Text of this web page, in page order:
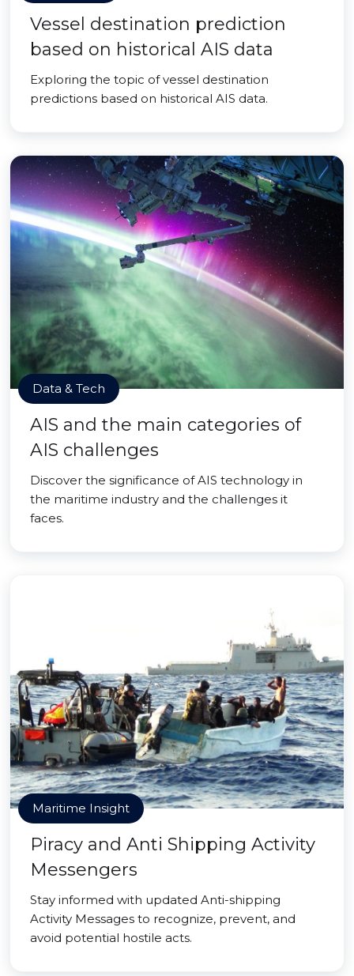
Vessel destination prediction
based on historical AIS data
Exploring the topic of vessel destination
predictions based on historical AIS data.
Data & Tech
AIS and the main categories of
AIS challenges
Discover the significance of AIS technology in
the maritime industry and the challenges it
faces.
Maritime Insight
Piracy and Anti Shipping Activity
Messengers
Stay informed with updated Anti-shipping
Activity Messages to recognize, prevent, and
avoid potential hostile acts.